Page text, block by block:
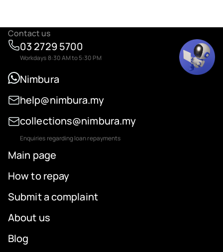
Contact us
03 2729 5700
Workdays 8:30 AM to 5:30 PM
Nimbura
help@nimbura.my
collections@nimbura.my
Enquiries regarding loan repayments
Main page
How to repay
Submit a complaint
About us
Blog